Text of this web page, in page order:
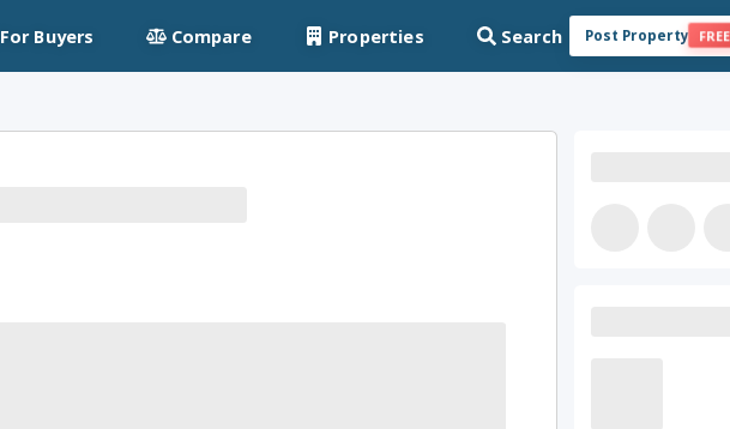
For Buyers Compare Properties Search Post Property FREE